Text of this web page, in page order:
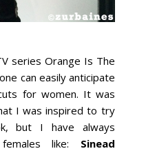
series Orange Is The
can easily anticipate
for women. It was
I was inspired to try
but I have always
like: Sinead